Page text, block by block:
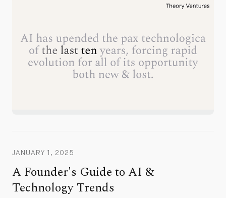
JANUARY 1, 2025
A Founder's Guide to AI &
Technology Trends